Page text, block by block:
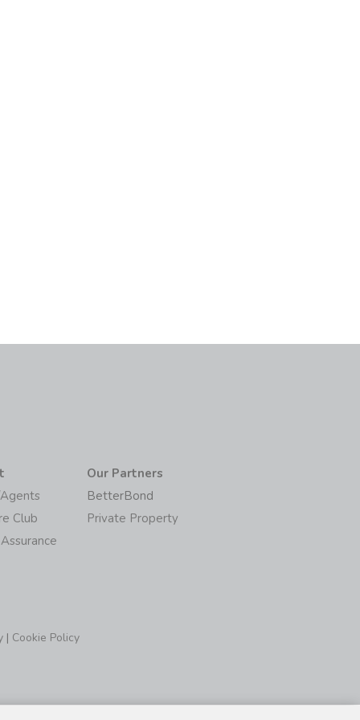
Club
Our Partners
BetterBond
Private Property
| Cookie Policy